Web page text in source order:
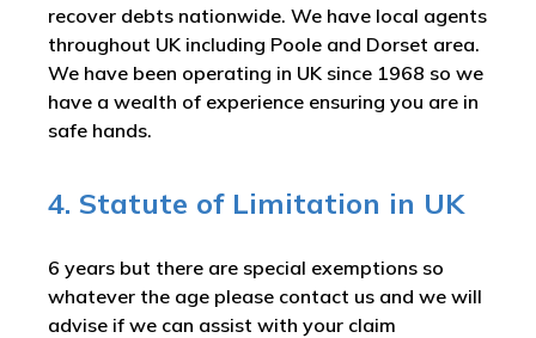
recover debts nationwide. We have local agents
throughout UK including Poole and Dorset area.
We have been operating in UK since 1968 so we
have a wealth of experience ensuring you are in
safe hands.
4. Statute of Limitation in UK
6 years but there are special exemptions so
whatever the age please contact us and we will
advise if we can assist with your claim